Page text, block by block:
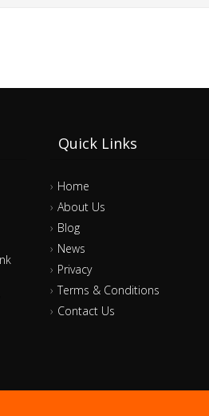
Quick Links
Home
About Us
Blog
News
Privacy
Terms & Conditions
Contact Us